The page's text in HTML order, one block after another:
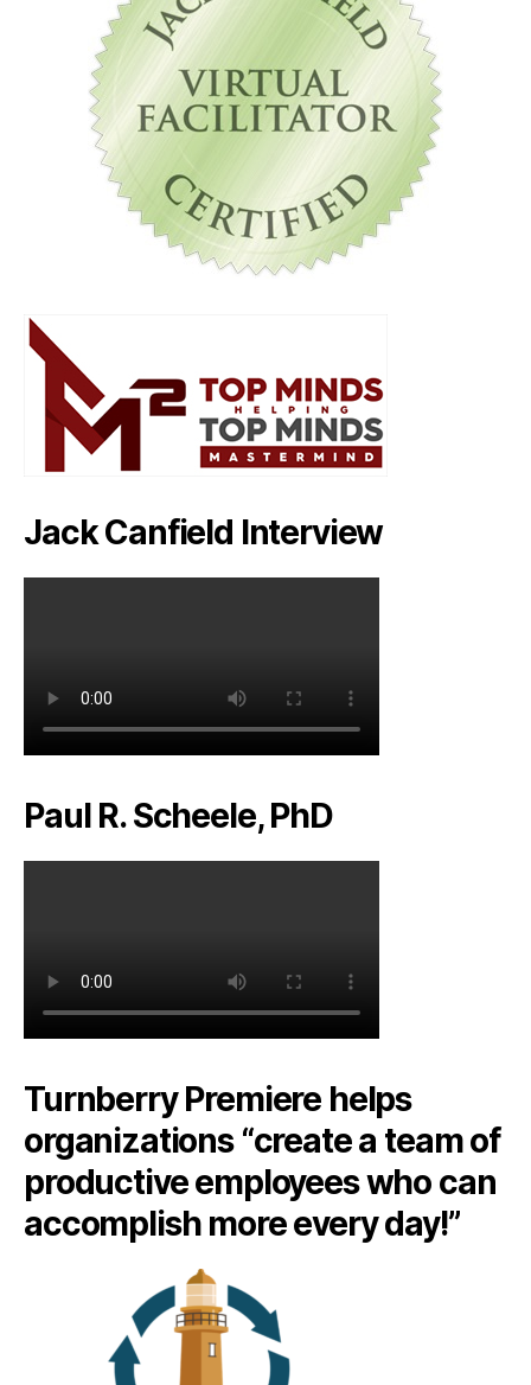
Jack Canfield Interview
Paul R. Scheele, PhD
Turnberry Premiere helps
organizations “create a team of
productive employees who can
accomplish more every day!”